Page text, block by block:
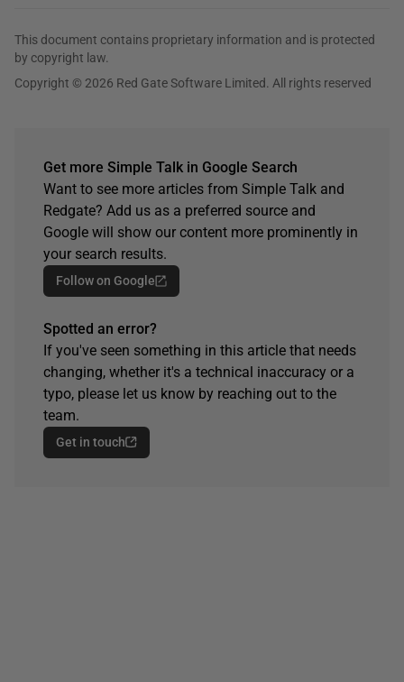
This document contains proprietary information and is protected
by copyright law.
Copyright © 2026 Red Gate Software Limited. All rights reserved
Get more Simple Talk in Google Search
Want to see more articles from Simple Talk and
Redgate? Add us as a preferred source and
Google will show our content more prominently in
your search results.
Follow on Google
Spotted an error?
If you've seen something in this article that needs
changing, whether it's a technical inaccuracy or a
typo, please let us know by reaching out to the
team.
Get in touch